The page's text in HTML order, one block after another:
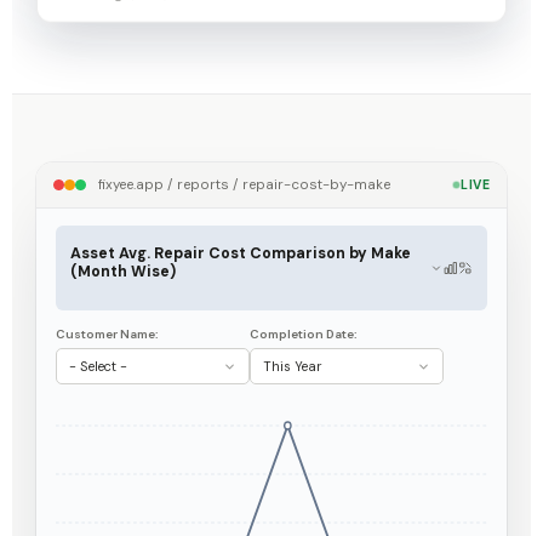
fixyee.app / reports / repair-cost-by-make LIVE
Asset Avg. Repair Cost Comparison by Make
(Month Wise)
Customer Name:
- Select -
Completion Date:
This Year